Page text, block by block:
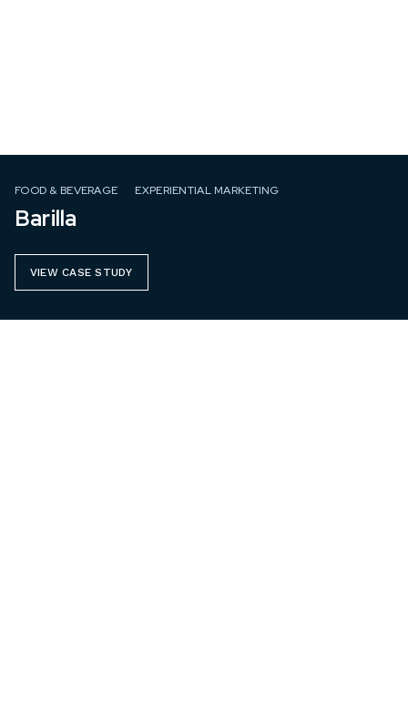
FOOD & BEVERAGE EXPERIENTIAL MARKETING
Barilla
VIEW CASE STUDY